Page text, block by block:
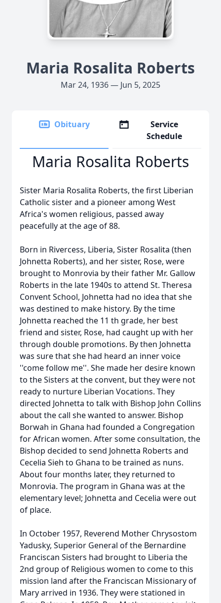
Maria Rosalita Roberts
Mar 24, 1936 — Jun 5, 2025
Obituary
Service
Schedule
Maria Rosalita Roberts
Sister Maria Rosalita Roberts, the first Liberian
Catholic sister and a pioneer among West
Africa's women religious, passed away
peacefully at the age of 88.
Born in Rivercess, Liberia, Sister Rosalita (then
Johnetta Roberts), and her sister, Rose, were
brought to Monrovia by their father Mr. Gallow
Roberts in the late 1940s to attend St. Theresa
Convent School, Johnetta had no idea that she
was destined to make history. By the time
Johnetta reached the 11 th grade, her best
friend and sister, Rose, had caught up with her
through double promotions. By then Johnetta
was sure that she had heard an inner voice
''come follow me''. She made her desire known
to the Sisters at the convent, but they were not
ready to nurture Liberian Vocations. They
directed Johnetta to talk with Bishop John Collins
about the call she wanted to answer. Bishop
Borwah in Ghana had founded a Congregation
for African women. After some consultation, the
Bishop decided to send Johnetta Roberts and
Cecelia Sieh to Ghana to be trained as nuns.
About four months later, they returned to
Monrovia. The program in Ghana was at the
elementary level; Johnetta and Cecelia were out
of place.
In October 1957, Reverend Mother Chrysostom
Yadusky, Superior General of the Bernardine
Franciscan Sisters had brought to Liberia the
2nd group of Religious women to come to this
mission land after the Franciscan Missionary of
Mary arrived in 1936. They were stationed in